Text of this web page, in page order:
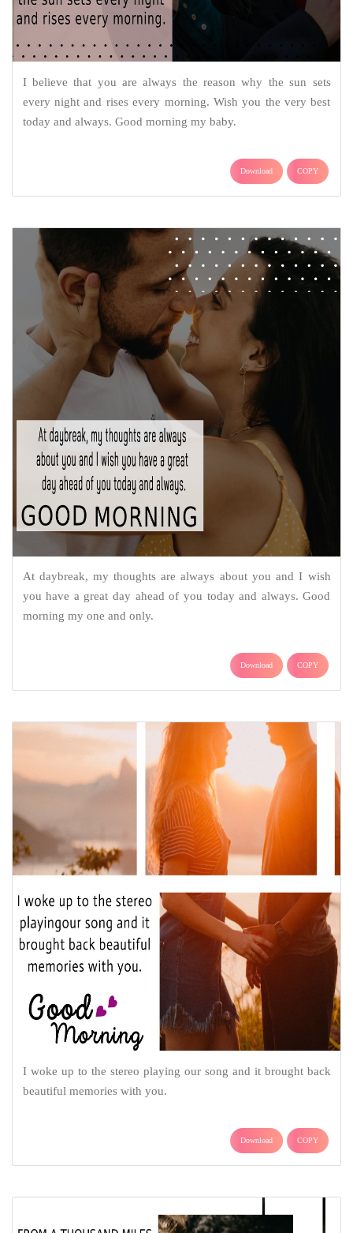
I believe that you are always the reason why the sun sets
every night and rises every morning. Wish you the very best
today and always. Good morning my baby.
Download COPY
At daybreak, my thoughts are always about you and I wish
you have a great day ahead of you today and always. Good
morning my one and only.
Download COPY
I woke up to the stereo playing our song and it brought back
beautiful memories with you.
Download COPY